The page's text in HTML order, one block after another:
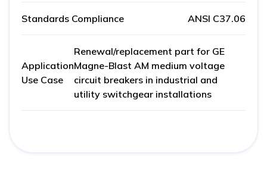
Standards Compliance ANSI C37.06
Application
Use Case
Renewal/replacement part for GE
Magne-Blast AM medium voltage
circuit breakers in industrial and
utility switchgear installations